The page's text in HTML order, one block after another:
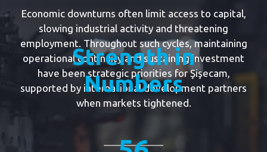
Economic downturns often limit access to capital,
slowing industrial activity and threatening
employment. Throughout such cycles, maintaining
operational continuity and sustaining investment
have been strategic priorities for Şişecam,
supported by international development partners
when markets tightened.
Strength in
Numbers